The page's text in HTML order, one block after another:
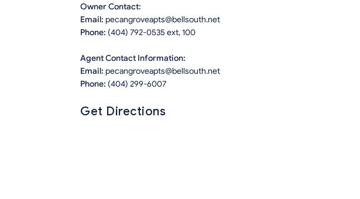
Owner Contact:
Email: pecangroveapts@bellsouth.net
Phone: (404) 792-0535 ext, 100
Agent Contact Information:
Email: pecangroveapts@bellsouth.net
Phone: (404) 299-6007
Get Directions